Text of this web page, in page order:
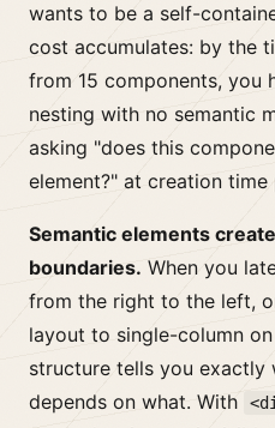
wants to be a self-
cost accumulates: by the
from 15 components, you
nesting with no semantic
asking "does this
element?" at creation
Semantic elements
boundaries. When you
from the right to the left,
layout to single-column
structure tells you exactly
depends on what. With